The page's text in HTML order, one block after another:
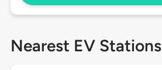
Nearest EV Stations